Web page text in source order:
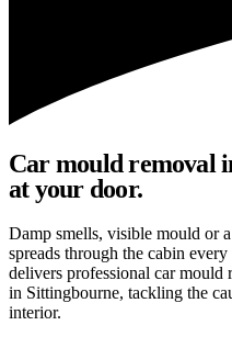
Car mould removal
at your door.
Damp smells, visible mould or
spreads through the cabin
delivers professional car
in Sittingbourne, tackling the
interior.